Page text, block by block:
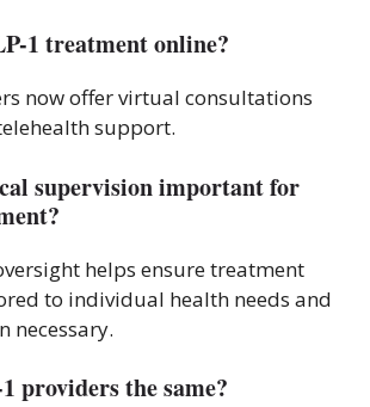
1 treatment online?
now offer virtual consultations
support.
supervision important for
helps ensure treatment
to individual health needs and
necessary.
providers the same?